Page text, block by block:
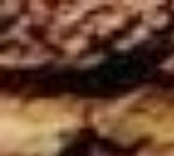
Skip to main content